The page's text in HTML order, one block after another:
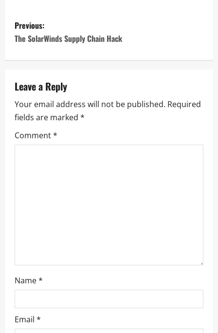
Previous:
The SolarWinds Supply Chain Hack
Leave a Reply
Your email address will not be published. Required
fields are marked *
Comment*
Name*
Email *